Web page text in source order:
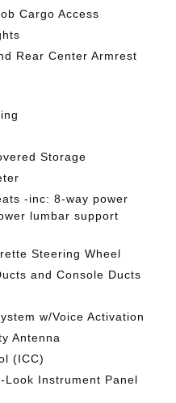
Cargo Access
Rear Center Armrest
Storage
-inc: 8-way power
lumbar support
Steering Wheel
and Console Ducts
w/Voice Activation
Antenna
(ICC)
Instrument Panel